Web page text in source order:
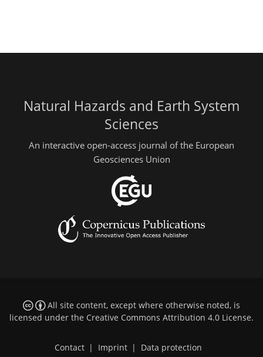
Natural Hazards and Earth System
Sciences
An interactive open-access journal of the European
Geosciences Union
All site content, except where otherwise noted, is
licensed under the Creative Commons Attribution 4.0 License.
Contact Imprint Data protection